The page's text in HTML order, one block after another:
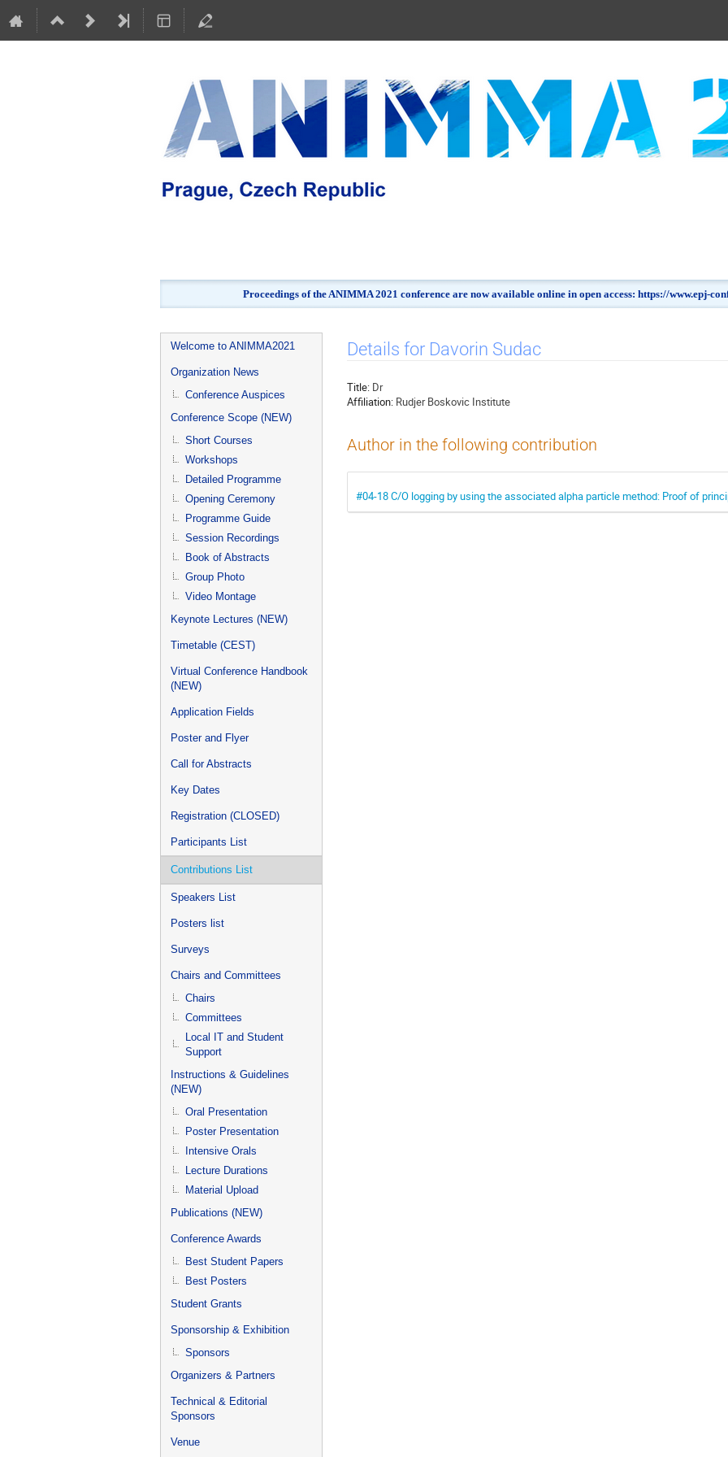
Proceedings of the ANIMMA 2021 conference are now available online in open access: https://www.epj-
Event
menu
Welcome to ANIMMA2021
Organization News
Conference Auspices
Conference Scope (NEW)
Short Courses
Workshops
Detailed Programme
Opening Ceremony
Programme Guide
Session Recordings
Book of Abstracts
Group Photo
Video Montage
Keynote Lectures (NEW)
Timetable (CEST)
Virtual Conference Handbook
(NEW)
Application Fields
Poster and Flyer
Call for Abstracts
Key Dates
Registration (CLOSED)
Participants List
Contributions List
Speakers List
Posters list
Surveys
Chairs and Committees
Chairs
Committees
Local IT and Student
Support
Instructions & Guidelines
(NEW)
Oral Presentation
Poster Presentation
Intensive Orals
Lecture Durations
Material Upload
Publications (NEW)
Conference Awards
Best Student Papers
Best Posters
Student Grants
Sponsorship & Exhibition
Sponsors
Organizers & Partners
Technical & Editorial
Sponsors
Venue
Details for Davorin Sudac
Title: Dr
Affiliation: Rudjer Boskovic Institute
Author in the following contribution
#04-18 C/O logging by using the associated alpha particle method: Proof of